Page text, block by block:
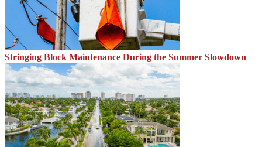
Stringing Block Maintenance During the Summer Slowdown